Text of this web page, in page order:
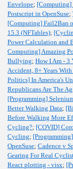
Envelope; [Computing]
Postscript in OpenSuse;
[Computing] Fail2Ban
15.3 (NFTables);
Power Calculation and
Computing] Amazing
Bullying; How I Am - 3
Accident, 8+ Years
Politics] In America's
Republicans Are The
[Programming]
Better Walking Data;
Before Walking More
Cycling?; [COVID]
Cycling;
OpenSuse; Cadence v
Gearing For Real
React plotting - visx;